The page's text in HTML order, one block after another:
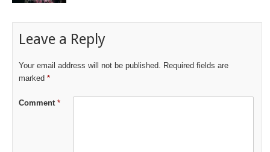
Leave a Reply
Your email address will not be published. Required fields are
marked *
Comment *